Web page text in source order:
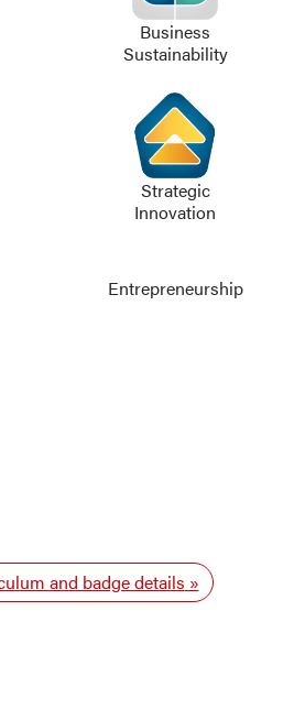
Business
Sustainability
Strategic
Innovation
Entrepreneurship
and badge details